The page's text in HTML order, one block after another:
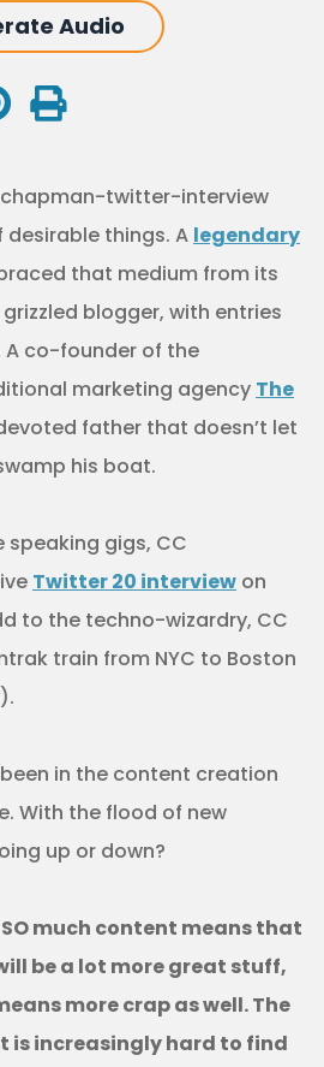
Audio
desirable things. A legendary
that medium from its
blogger, with entries
A co-founder of the
marketing agency The
father that doesn’t let
his boat.
speaking gigs, CC
Twitter 20 interview on
to the techno-wizardry, CC
train from NYC to Boston
been in the content creation
With the flood of new
up or down?
SO much content means that
be a lot more great stuff,
more crap as well. The
is increasingly hard to find